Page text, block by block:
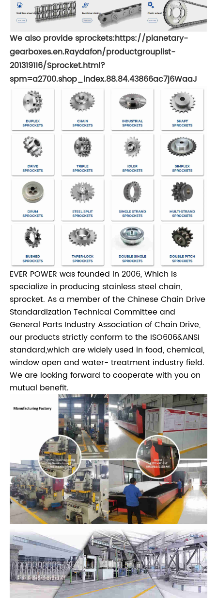
We also provide sprockets:https://planetary-
gearboxes.en.Raydafon/productgrouplist-
201319116/Sprocket.html?
spm=a2700.shop_index.88.84.43866ac7j6WaaJ
EVER POWER was founded in 2006, Which is
specialize in producing stainless steel chain,
sprocket. As a member of the Chinese Chain Drive
Standardization Technical Committee and
General Parts Industry Association of Chain Drive,
our products strictly conform to the ISO606&ANSI
standard,which are widely used in food, chemical,
window open and water- treatment industry field.
We are looking forward to cooperate with you on
mutual benefit.